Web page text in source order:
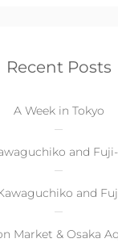
Recent Posts
A Week in Tokyo
and
and
Market & Osaka